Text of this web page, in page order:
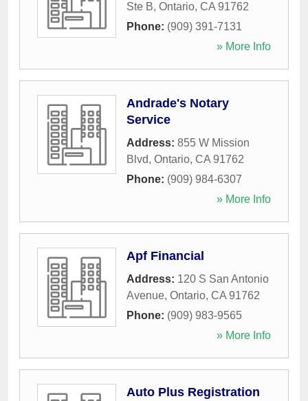
Ste B, Ontario, CA 91762
Phone: (909) 391-7131
» More Info
Andrade's Notary
Service
Address: 855 W Mission
Blvd, Ontario, CA 91762
Phone: (909) 984-6307
» More Info
Apf Financial
Address: 120 S San Antonio
Avenue, Ontario, CA 91762
Phone: (909) 983-9565
» More Info
Auto Plus Registration